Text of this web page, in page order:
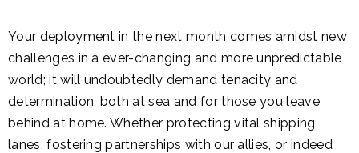
Your deployment in the next month comes amidst new
challenges in a ever-changing and more unpredictable
world; it will undoubtedly demand tenacity and
determination, both at sea and for those you leave
behind at home. Whether protecting vital shipping
lanes, fostering partnerships with our allies, or indeed